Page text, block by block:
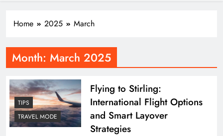
Home 2025 March
Month: March 2025
TIPS
TRAVEL MODE
Flying to Stirling:
International Flight Options
and Smart Layover
Strategies